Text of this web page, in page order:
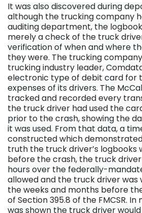
It was also discovered during
although the trucking company
auditing department, the
merely a check of the truck
verification of when and where
they were. The trucking
trucking industry leader,
electronic type of debit card for
expenses of its drivers. The
tracked and recorded every
the truck driver had used the
prior to the crash, showing the
it was used. From that data, a
constructed which
truth the truck driver’s logbooks
before the crash, the truck driver
hours over the federally-
allowed and the truck driver was
the weeks and months before
of Section 395.8 of the FMCSR.
was shown the truck driver